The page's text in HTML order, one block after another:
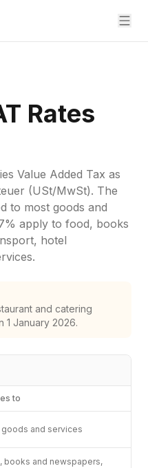
Rates
Value Added Tax as
(USt/MwSt). The
to most goods and
apply to food, books
hotel
and catering
1 January 2026.
to
goods and services
books and newspapers,